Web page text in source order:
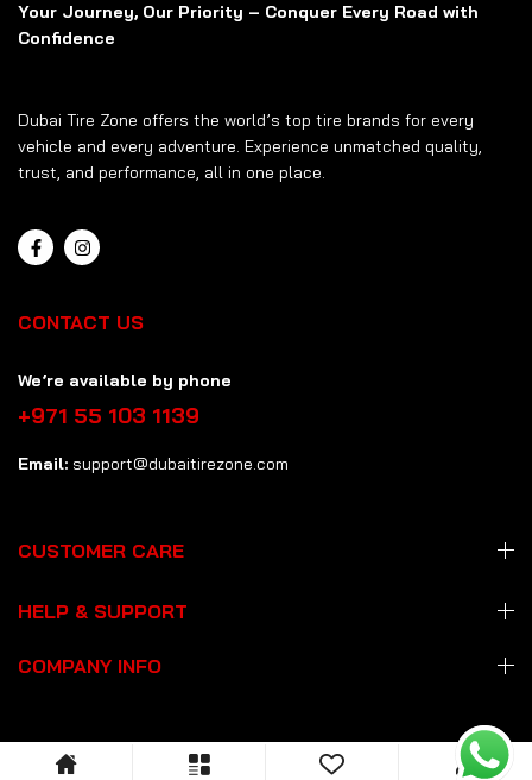
Your Journey, Our Priority – Conquer Every Road with
Confidence
Dubai Tire Zone offers the world’s top tire brands for every
vehicle and every adventure. Experience unmatched quality,
trust, and performance, all in one place.
CONTACT US
We’re available by phone
+971 55 103 1139
Email: support@dubaitirezone.com
CUSTOMER CARE
HELP & SUPPORT
COMPANY INFO